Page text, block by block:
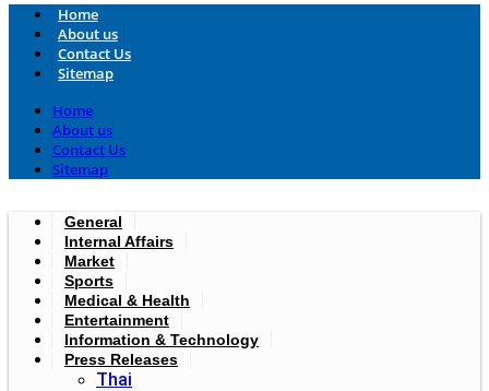
Home
About us
Contact Us
Sitemap
Home
About us
Contact Us
Sitemap
General
Internal Affairs
Market
Sports
Medical & Health
Entertainment
Information & Technology
Press Releases
Thai